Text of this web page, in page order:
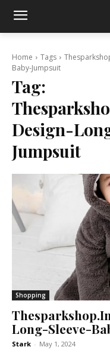
Home Tags
Baby-Jumpsuit
Tag:
Design-
Jumpsuit
Shopping
Long-Sleeve-
Stark - May 1, 2024